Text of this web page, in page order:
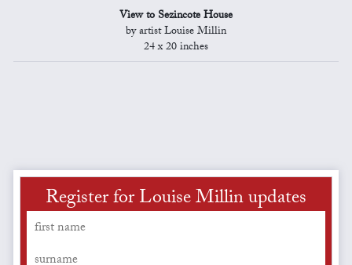
View to Sezincote House
by artist Louise Millin
24 x 20 inches
Register for Louise Millin updates